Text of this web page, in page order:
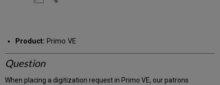
email
Product: Primo VE
Question
When placing a digitization request in Primo VE, our patrons